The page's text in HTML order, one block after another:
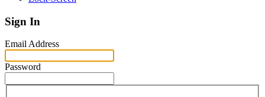
Sign In
Email Address
Password